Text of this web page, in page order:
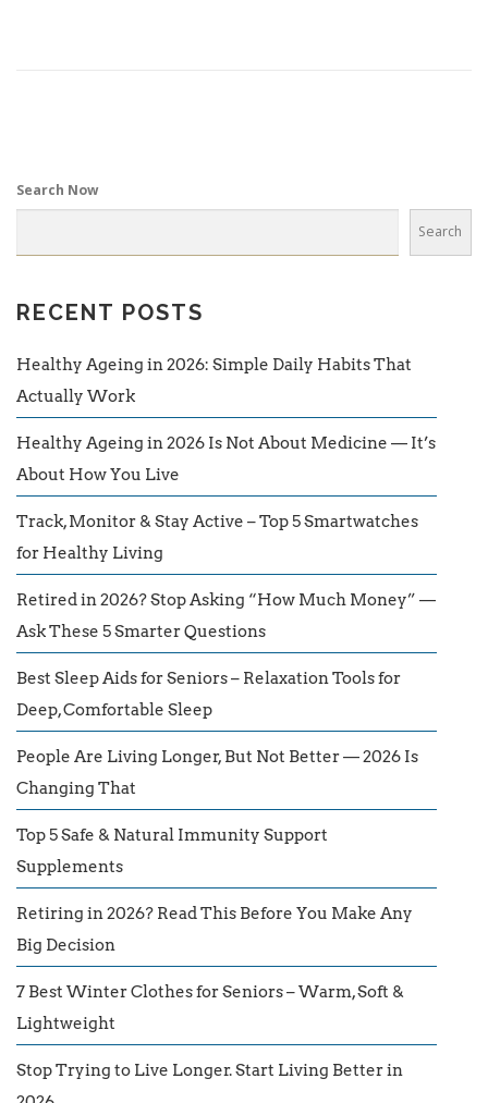
Search Now
Search
RECENT POSTS
Healthy Ageing in 2026: Simple Daily Habits That
Actually Work
Healthy Ageing in 2026 Is Not About Medicine — It’s
About How You Live
Track, Monitor & Stay Active – Top 5 Smartwatches
for Healthy Living
Retired in 2026? Stop Asking “How Much Money” —
Ask These 5 Smarter Questions
Best Sleep Aids for Seniors – Relaxation Tools for
Deep, Comfortable Sleep
People Are Living Longer, But Not Better — 2026 Is
Changing That
Top 5 Safe & Natural Immunity Support
Supplements
Retiring in 2026? Read This Before You Make Any
Big Decision
7 Best Winter Clothes for Seniors – Warm, Soft &
Lightweight
Stop Trying to Live Longer. Start Living Better in